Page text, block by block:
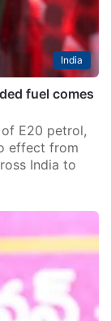
India
fuel comes
of E20 petrol,
effect from
India to